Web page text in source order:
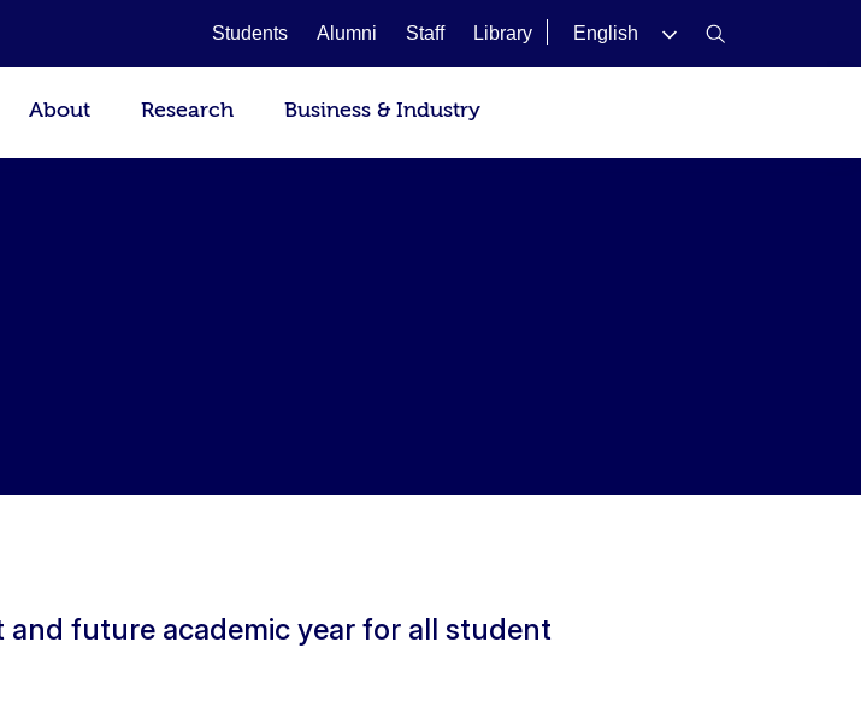
Students Alumni Staff Library English
About Research Business & Industry
future academic year for all student